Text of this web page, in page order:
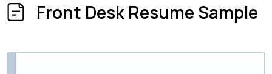
Front Desk Resume Sample